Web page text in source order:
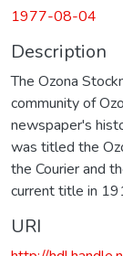
1977-08-04
Description
The Ozona
community of
newspaper's
was titled the
the Courier and
current title in
URI